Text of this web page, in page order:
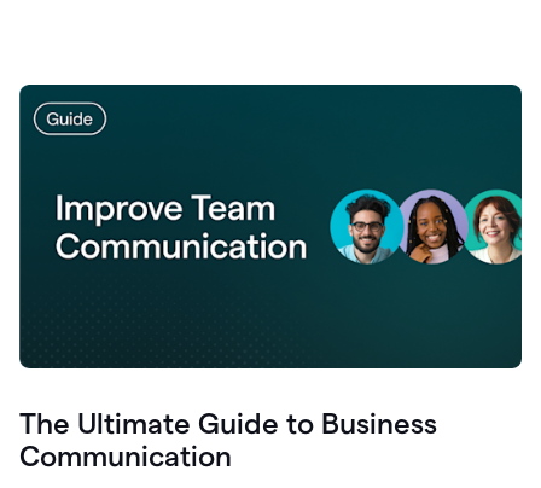
The Ultimate Guide to Business
Communication